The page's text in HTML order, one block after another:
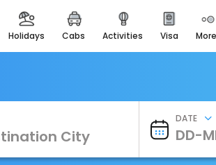
holidays cabs activities visa more
Heritage & Events
Majestic Monuments of
EasyEloped
DATE